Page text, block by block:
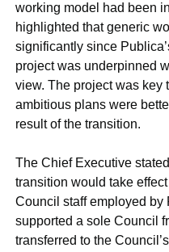
working model had been
highlighted that generic
significantly since
project was underpinned
view. The project was key
ambitious plans were
result of the transition.
The Chief Executive
transition would take
Council staff employed
supported a sole Council
transferred to the